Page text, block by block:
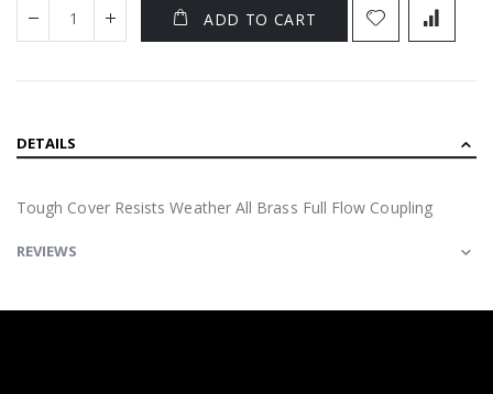
ADD TO CART
DETAILS
Tough Cover Resists Weather All Brass Full Flow Coupling
REVIEWS